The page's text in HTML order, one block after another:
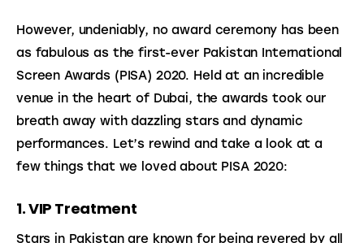
However, undeniably, no award ceremony has been
as fabulous as the first-ever Pakistan International
Screen Awards (PISA) 2020. Held at an incredible
venue in the heart of Dubai, the awards took our
breath away with dazzling stars and dynamic
performances. Let’s rewind and take a look at a
few things that we loved about PISA 2020:
1. VIP Treatment
Stars in Pakistan are known for being revered by all